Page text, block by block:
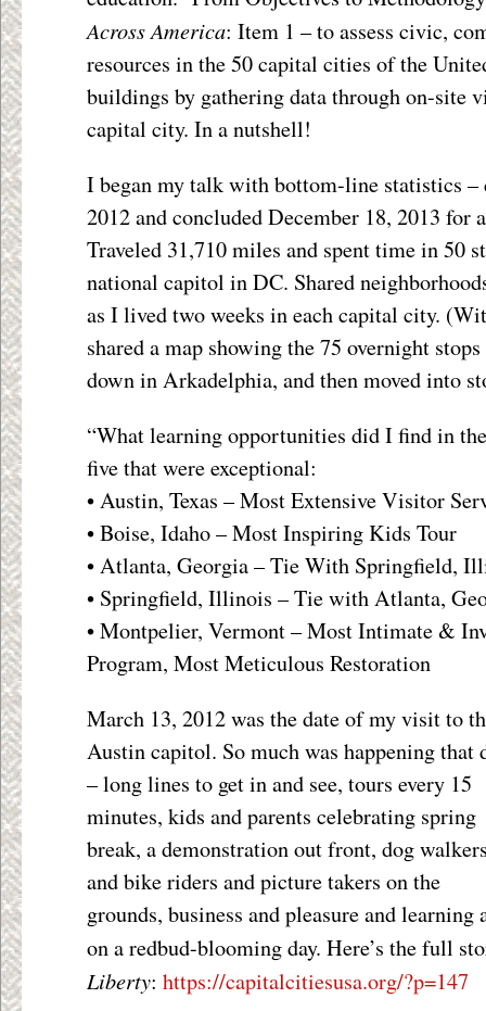
Across America: Item 1 – to assess civic,
resources in the 50 capital cities of the
buildings by gathering data through on-site
capital city. In a nutshell!
I began my talk with bottom-line statistics –
2012 and concluded December 18, 2013 for
Traveled 31,710 miles and spent time in 50
national capitol in DC. Shared
as I lived two weeks in each capital city.
shared a map showing the 75 overnight
down in Arkadelphia, and then moved into
“What learning opportunities did I find in
five that were exceptional:
• Austin, Texas – Most Extensive Visitor
• Boise, Idaho – Most Inspiring Kids Tour
• Atlanta, Georgia – Tie With Springfield,
• Springfield, Illinois – Tie with Atlanta,
• Montpelier, Vermont – Most Intimate &
Program, Most Meticulous Restoration
March 13, 2012 was the date of my visit to
Austin capitol. So much was happening that
– long lines to get in and see, tours every 15
minutes, kids and parents celebrating spring
break, a demonstration out front, dog
and bike riders and picture takers on the
grounds, business and pleasure and
on a redbud-blooming day. Here’s the full
Liberty: https://capitalcitiesusa.org/?p=147